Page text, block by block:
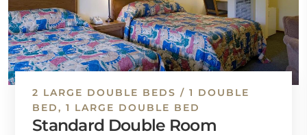
2 LARGE DOUBLE BEDS / 1 DOUBLE
BED, 1 LARGE DOUBLE BED
Standard Double Room